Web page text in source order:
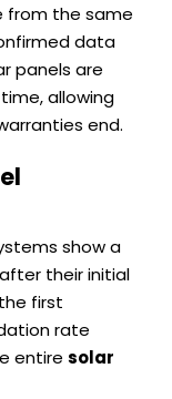
from the same
data
panels are
allowing
end.
show a
their initial
first
rate
entire solar